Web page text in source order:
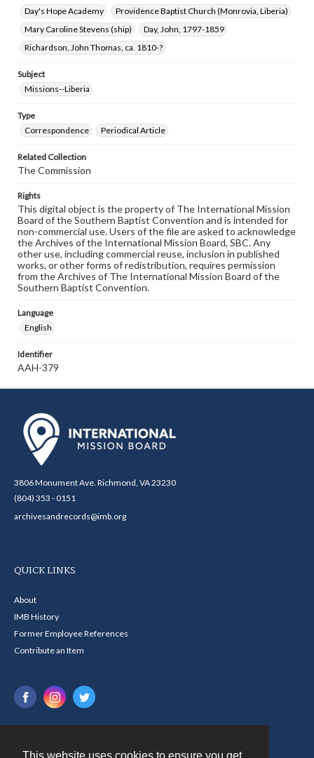
Day's Hope Academy
Providence Baptist Church (Monrovia, Liberia)
Mary Caroline Stevens (ship)
Day, John, 1797-1859
Richardson, John Thomas, ca. 1810-?
Subject
Missions--Liberia
Type
Correspondence
Periodical Article
Related Collection
The Commission
Rights
This digital object is the property of The International Mission
Board of the Southern Baptist Convention and is intended for
non-commercial use. Users of the file are asked to acknowledge
the Archives of the International Mission Board, SBC. Any
other use, including commercial reuse, inclusion in published
works, or other forms of redistribution, requires permission
from the Archives of The International Mission Board of the
Southern Baptist Convention.
Language
English
Identifier
AAH-379
3806 Monument Ave. Richmond, VA 23230
(804) 353 - 0151
archivesandrecords@imb.org
QUICK LINKS
About
IMB History
Former Employee References
Contribute an Item